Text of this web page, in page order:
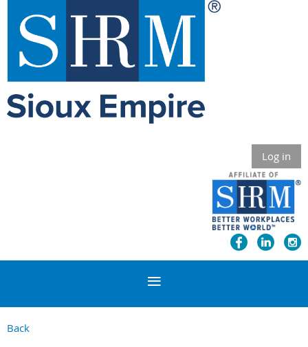
Log in
Back